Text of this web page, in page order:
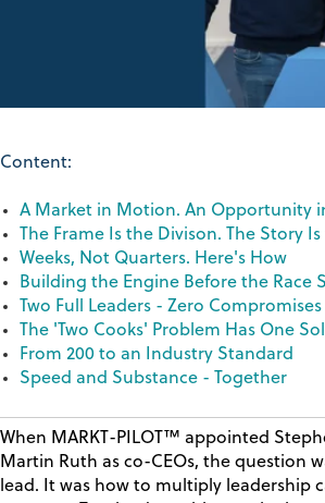
Content:
A Market in Motion. An Opportunity
The Frame Is the Divison. The Story
Weeks, Not Quarters. Here's How
Building the Engine Before the Race
Two Full Leaders - Zero Compromises
The 'Two Cooks' Problem Has One
From 200 to an Industry Standard
Speed and Substance - Together
When MARKT-PILOT™ appointed
Martin Ruth as co-CEOs, the question
lead. It was how to multiply leadership